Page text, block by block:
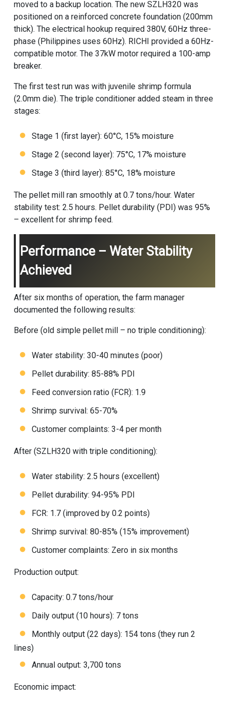
moved to a backup location. The new SZLH320 was
positioned on a reinforced concrete foundation (200mm
thick). The electrical hookup required 380V, 60Hz three-
phase (Philippines uses 60Hz). RICHI provided a 60Hz-
compatible motor. The 37kW motor required a 100-amp
breaker.
The first test run was with juvenile shrimp formula
(2.0mm die). The triple conditioner added steam in three
stages:
Stage 1 (first layer): 60°C, 15% moisture
Stage 2 (second layer): 75°C, 17% moisture
Stage 3 (third layer): 85°C, 18% moisture
The pellet mill ran smoothly at 0.7 tons/hour. Water
stability test: 2.5 hours. Pellet durability (PDI) was 95%
– excellent for shrimp feed.
Performance – Water Stability
Achieved
After six months of operation, the farm manager
documented the following results:
Before (old simple pellet mill – no triple conditioning):
Water stability: 30-40 minutes (poor)
Pellet durability: 85-88% PDI
Feed conversion ratio (FCR): 1.9
Shrimp survival: 65-70%
Customer complaints: 3-4 per month
After (SZLH320 with triple conditioning):
Water stability: 2.5 hours (excellent)
Pellet durability: 94-95% PDI
FCR: 1.7 (improved by 0.2 points)
Shrimp survival: 80-85% (15% improvement)
Customer complaints: Zero in six months
Production output:
Capacity: 0.7 tons/hour
Daily output (10 hours): 7 tons
Monthly output (22 days): 154 tons (they run 2
lines)
Annual output: 3,700 tons
Economic impact: